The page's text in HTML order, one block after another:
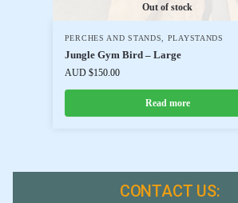
Out of stock
PERCHES AND STANDS PLAYSTANDS
Jungle Gym Bird – Large
AUD $150.00
Read more
CONTACT US: